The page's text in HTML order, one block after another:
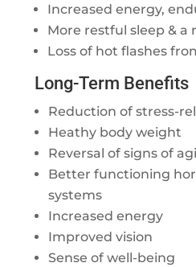
Increased energy,
More restful sleep & a
Loss of hot flashes
Long-Term Benefits
Reduction of stress-
Heathy body weight
Reversal of signs of
Better functioning
systems
Increased energy
Improved vision
Sense of well-being